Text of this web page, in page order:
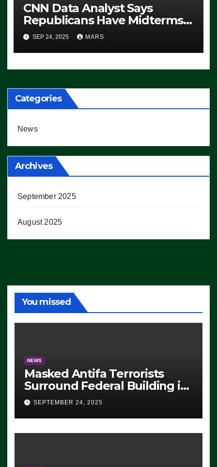
CNN Data Analyst Says
Republicans Have Midterms
Advantage: ‘Whatever
Democrats Are Doing, it Ain’t
Working’ (VIDEO)
SEP 24, 2025 MARS
Categories
News
Archives
September 2025
August 2025
You missed
NEWS
Masked Antifa Terrorists
Surround Federal Building in
Eugene, Oregon, to Protest
ICE, Block Employees From
Exiting – FEDS MAKE
SEVERAL ARRESTS (VIDEO)
SEPTEMBER 24, 2025